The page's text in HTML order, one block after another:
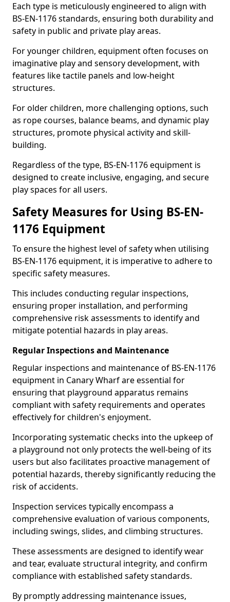
Each type is meticulously engineered to align with
BS-EN-1176 standards, ensuring both durability and
safety in public and private play areas.
For younger children, equipment often focuses on
imaginative play and sensory development, with
features like tactile panels and low-height
structures.
For older children, more challenging options, such
as rope courses, balance beams, and dynamic play
structures, promote physical activity and skill-
building.
Regardless of the type, BS-EN-1176 equipment is
designed to create inclusive, engaging, and secure
play spaces for all users.
Safety Measures for Using BS-EN-
1176 Equipment
To ensure the highest level of safety when utilising
BS-EN-1176 equipment, it is imperative to adhere to
specific safety measures.
This includes conducting regular inspections,
ensuring proper installation, and performing
comprehensive risk assessments to identify and
mitigate potential hazards in play areas.
Regular Inspections and Maintenance
Regular inspections and maintenance of BS-EN-1176
equipment in Canary Wharf are essential for
ensuring that playground apparatus remains
compliant with safety requirements and operates
effectively for children's enjoyment.
Incorporating systematic checks into the upkeep of
a playground not only protects the well-being of its
users but also facilitates proactive management of
potential hazards, thereby significantly reducing the
risk of accidents.
Inspection services typically encompass a
comprehensive evaluation of various components,
including swings, slides, and climbing structures.
These assessments are designed to identify wear
and tear, evaluate structural integrity, and confirm
compliance with established safety standards.
By promptly addressing maintenance issues,